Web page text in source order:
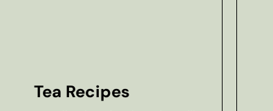
Tea Recipes